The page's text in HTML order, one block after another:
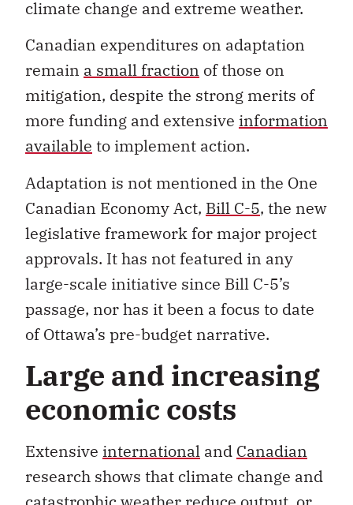
Canadian expenditures on adaptation
remain
a small fraction
of those on
mitigation, despite the strong merits of
more funding and extensive
information
available
to implement action.
Adaptation is not mentioned in the One
Canadian Economy Act,
Bill C-5 , the new
legislative framework for major project
approvals. It has not featured in any
large-scale initiative since Bill C-5’s
passage, nor has it been a focus to date
of Ottawa’s pre-budget narrative.
Large and increasing
economic costs
Extensiveinternationaland
research shows that climate change and
catastrophic weather reduce output, or
Gross Domestic Product (GDP), through